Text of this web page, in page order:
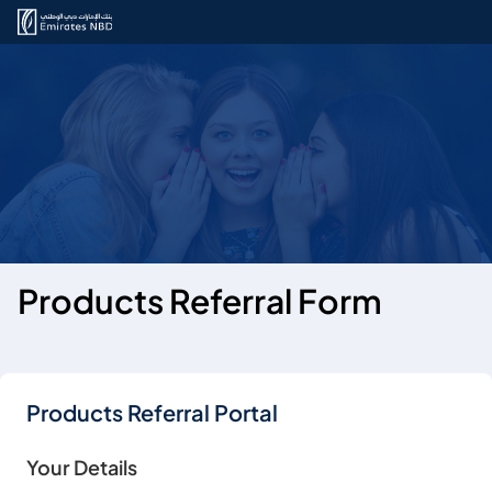
Products Referral Form
Products Referral Portal
Your Details